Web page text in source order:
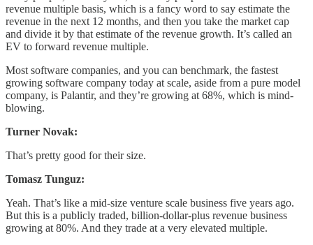
revenue multiple basis, which is a fancy word to say estimate the
revenue in the next 12 months, and then you take the market cap
and divide it by that estimate of the revenue growth. It’s called an
EV to forward revenue multiple.
Most software companies, and you can benchmark, the fastest
growing software company today at scale, aside from a pure model
company, is Palantir, and they’re growing at 68%, which is mind-
blowing.
Turner Novak:
That’s pretty good for their size.
Tomasz Tunguz:
Yeah. That’s like a mid-size venture scale business five years ago.
But this is a publicly traded, billion-dollar-plus revenue business
growing at 80%. And they trade at a very elevated multiple.